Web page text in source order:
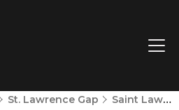
St. Lawrence Gap Saint Lawrence